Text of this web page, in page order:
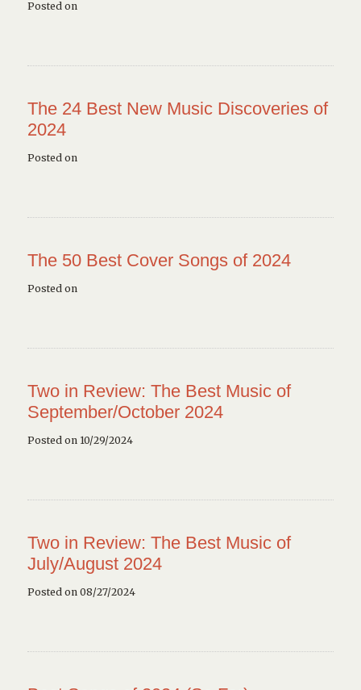
Posted on
The 24 Best New Music Discoveries of
2024
Posted on
The 50 Best Cover Songs of 2024
Posted on
Two in Review: The Best Music of
September/October 2024
Posted on 10/29/2024
Two in Review: The Best Music of
July/August 2024
Posted on 08/27/2024